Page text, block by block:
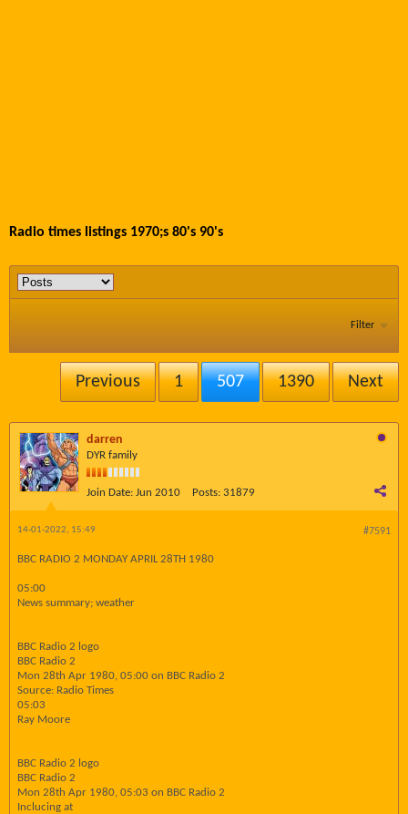
Radio times listings 1970;s 80's 90's
Filter
Previous 1 507 1390 Next
darren
DYR family
Join Date: Jun 2010 Posts: 31879
#7591
14-01-2022, 15:49
BBC RADIO 2 MONDAY APRIL 28TH 1980
05:00
News summary; weather
BBC Radio 2 logo
BBC Radio 2
Mon 28th Apr 1980, 05:00 on BBC Radio 2
Source: Radio Times
05:03
Ray Moore
BBC Radio 2 logo
BBC Radio 2
Mon 28th Apr 1980, 05:03 on BBC Radio 2
Inclucing at